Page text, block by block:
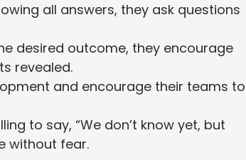
all answers, they ask questions
desired outcome, they encourage
revealed.
and encourage their teams to
to say, “We don’t know yet, but
without fear.